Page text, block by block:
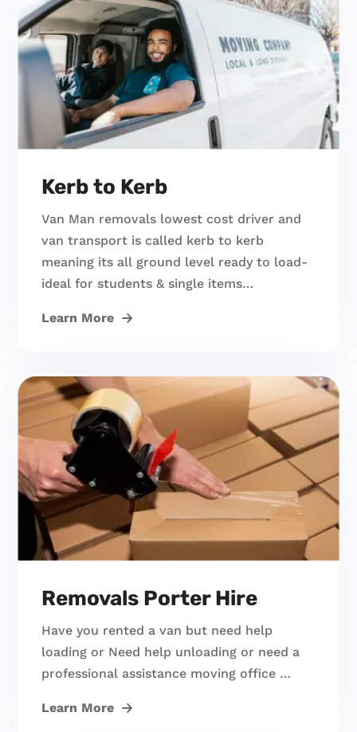
Kerb to Kerb
Van Man removals lowest cost driver and
van transport is called kerb to kerb
meaning its all ground level ready to load-
ideal for students & single items…
Learn More
Removals Porter Hire
Have you rented a van but need help
loading or Need help unloading or need a
professional assistance moving office …
Learn More